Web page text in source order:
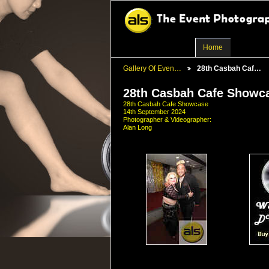
Home
Gallery Of Even… 28th Casbah Caf…
28th Casbah Cafe
28th Casbah Cafe Showcase
14th September 2024
Photographer & Videographer:
Alan Long